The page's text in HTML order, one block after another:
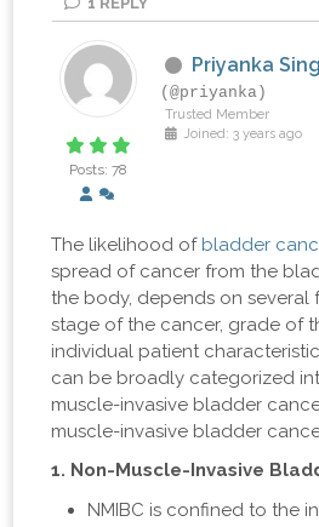
Posts: 78
Priyanka
(@priyanka)
Trusted Member
Joined: 3 years ago
The likelihood of bladder
spread of cancer from the
the body, depends on several
stage of the cancer, grade of
individual patient
can be broadly categorized
muscle-invasive bladder
muscle-invasive bladder
1. Non-Muscle-Invasive
NMIBC is confined to the